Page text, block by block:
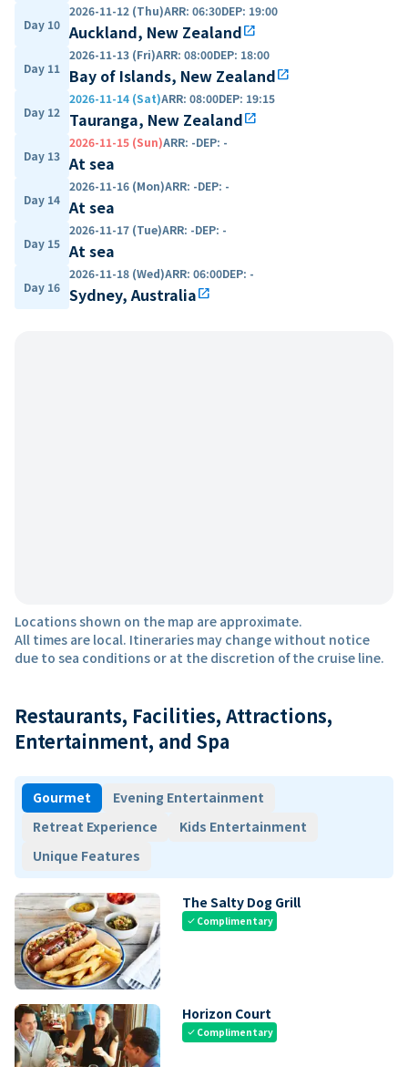
Day 10
2026-11-12 (Thu)ARR: 06:30DEP: 19:00
Auckland, New Zealandopen_in_new
Day 11
2026-11-13 (Fri)ARR: 08:00DEP: 18:00
Bay of Islands, New Zealandopen_in_new
Day 12
2026-11-14 (Sat)ARR: 08:00DEP: 19:15
Tauranga, New Zealandopen_in_new
Day 13
2026-11-15 (Sun)ARR: -DEP: -
At sea
Day 14
2026-11-16 (Mon)ARR: -DEP: -
At sea
Day 15
2026-11-17 (Tue)ARR: -DEP: -
At sea
Day 16
2026-11-18 (Wed)ARR: 06:00DEP: -
Sydney, Australiaopen_in_new
Locations shown on the map are approximate.
All times are local. Itineraries may change without notice
due to sea conditions or at the discretion of the cruise line.
Restaurants, Facilities, Attractions,
Entertainment, and Spa
Gourmet
Evening Entertainment
Retreat Experience
Kids Entertainment
Unique Features
The Salty Dog Grill
check Complimentary
Horizon Court
check Complimentary